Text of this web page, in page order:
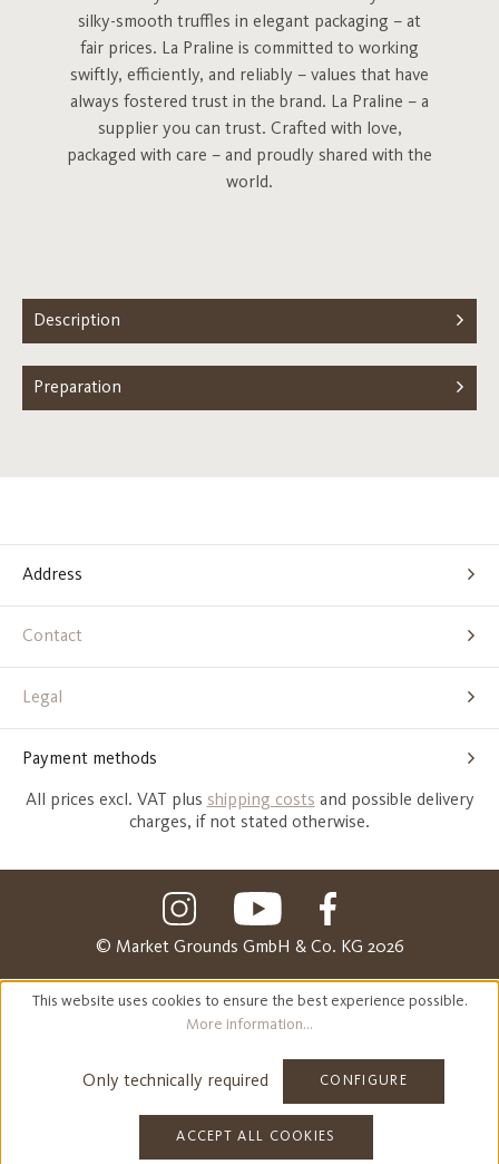
silky-smooth truffles in elegant packaging – at
fair prices. La Praline is committed to working
swiftly, efficiently, and reliably – values that have
always fostered trust in the brand. La Praline – a
supplier you can trust. Crafted with love,
packaged with care – and proudly shared with the
world.
Description
Preparation
Address
Contact
Legal
Payment methods
All prices excl. VAT plus shipping costs and possible delivery
charges, if not stated otherwise.
© Market Grounds GmbH & Co. KG 2026
This website uses cookies to ensure the best experience possible.
More information...
Only technically required CONFIGURE
ACCEPT ALL COOKIES